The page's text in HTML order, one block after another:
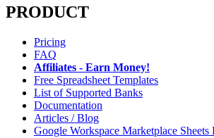
PRODUCT
Pricing
FAQ
Affiliates - Earn Money!
Free Spreadsheet Templates
List of Supported Banks
Documentation
Articles / Blog
Google Workspace Marketplace Sheets